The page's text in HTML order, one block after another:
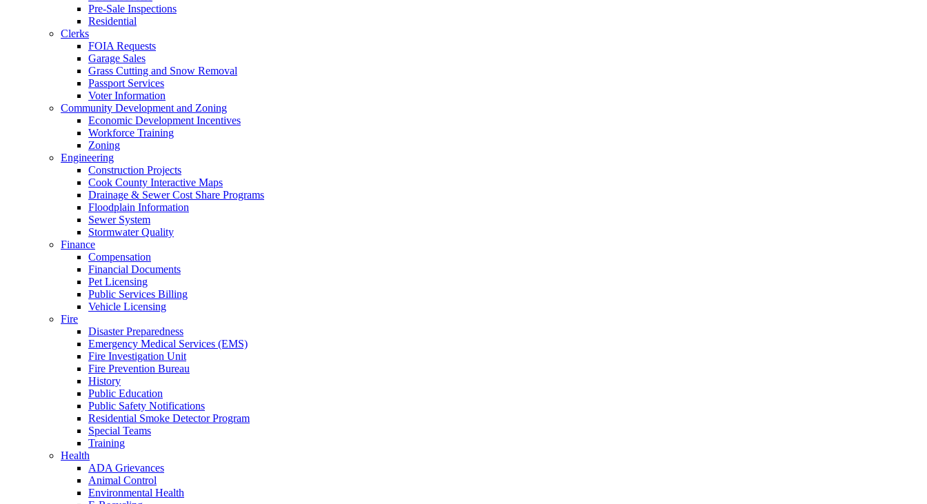
Pre-Sale Inspections
Residential
Clerks
FOIA Requests
Garage Sales
Grass Cutting and Snow Removal
Passport Services
Voter Information
Community Development and Zoning
Economic Development Incentives
Workforce Training
Zoning
Engineering
Construction Projects
Cook County Interactive Maps
Drainage & Sewer Cost Share Programs
Floodplain Information
Sewer System
Stormwater Quality
Finance
Compensation
Financial Documents
Pet Licensing
Public Services Billing
Vehicle Licensing
Fire
Disaster Preparedness
Emergency Medical Services (EMS)
Fire Investigation Unit
Fire Prevention Bureau
History
Public Education
Public Safety Notifications
Residential Smoke Detector Program
Special Teams
Training
Health
ADA Grievances
Animal Control
Environmental Health